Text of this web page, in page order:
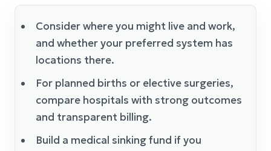
Consider where you might live and work,
and whether your preferred system has
locations there.
For planned births or elective surgeries,
compare hospitals with strong outcomes
and transparent billing.
Build a medical sinking fund if you